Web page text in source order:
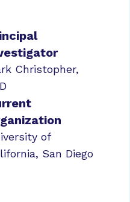
Christopher,
of
San Diego